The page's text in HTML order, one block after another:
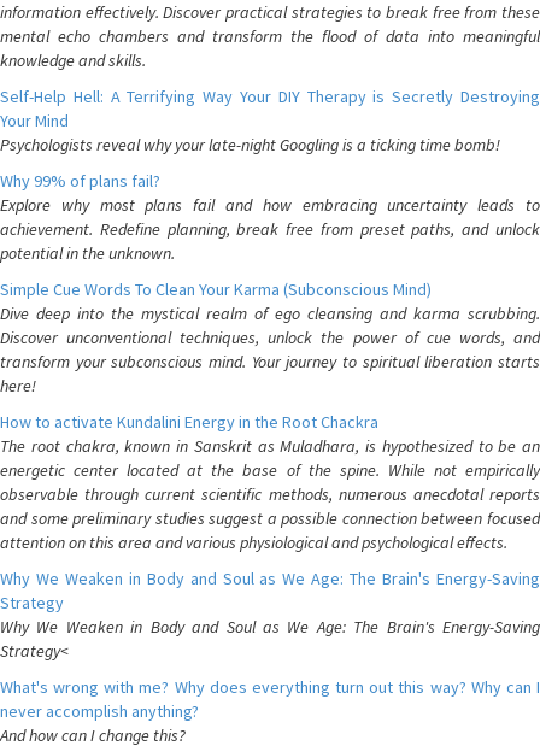
information effectively. Discover practical strategies to break free from these
mental echo chambers and transform the flood of data into meaningful
knowledge and skills.
Self-Help Hell: A Terrifying Way Your DIY Therapy is Secretly Destroying
Your Mind
Psychologists reveal why your late-night Googling is a ticking time bomb!
Why 99% of plans fail?
Explore why most plans fail and how embracing uncertainty leads to
achievement. Redefine planning, break free from preset paths, and unlock
potential in the unknown.
Simple Cue Words To Clean Your Karma (Subconscious Mind)
Dive deep into the mystical realm of ego cleansing and karma scrubbing.
Discover unconventional techniques, unlock the power of cue words, and
transform your subconscious mind. Your journey to spiritual liberation starts
here!
How to activate Kundalini Energy in the Root Chackra
The root chakra, known in Sanskrit as Muladhara, is hypothesized to be an
energetic center located at the base of the spine. While not empirically
observable through current scientific methods, numerous anecdotal reports
and some preliminary studies suggest a possible connection between focused
attention on this area and various physiological and psychological effects.
Why We Weaken in Body and Soul as We Age: The Brain's Energy-Saving
Strategy
Why We Weaken in Body and Soul as We Age: The Brain's Energy-Saving
Strategy<
What's wrong with me? Why does everything turn out this way? Why can I
never accomplish anything?
And how can I change this?